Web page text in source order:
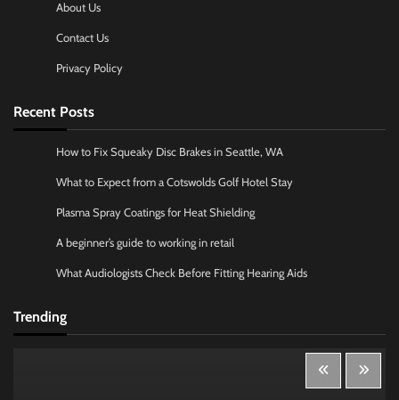
About Us
Contact Us
Privacy Policy
Recent Posts
How to Fix Squeaky Disc Brakes in Seattle, WA
What to Expect from a Cotswolds Golf Hotel Stay
Plasma Spray Coatings for Heat Shielding
A beginner’s guide to working in retail
What Audiologists Check Before Fitting Hearing Aids
Trending